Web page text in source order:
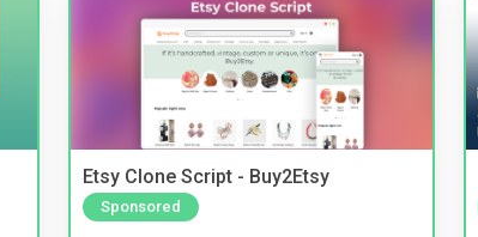
Etsy Clone Script - Buy2Etsy
Sponsored